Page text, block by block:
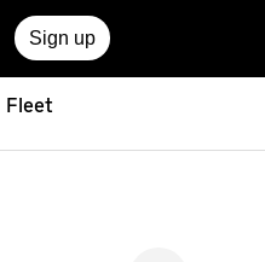
Sign up
Fleet